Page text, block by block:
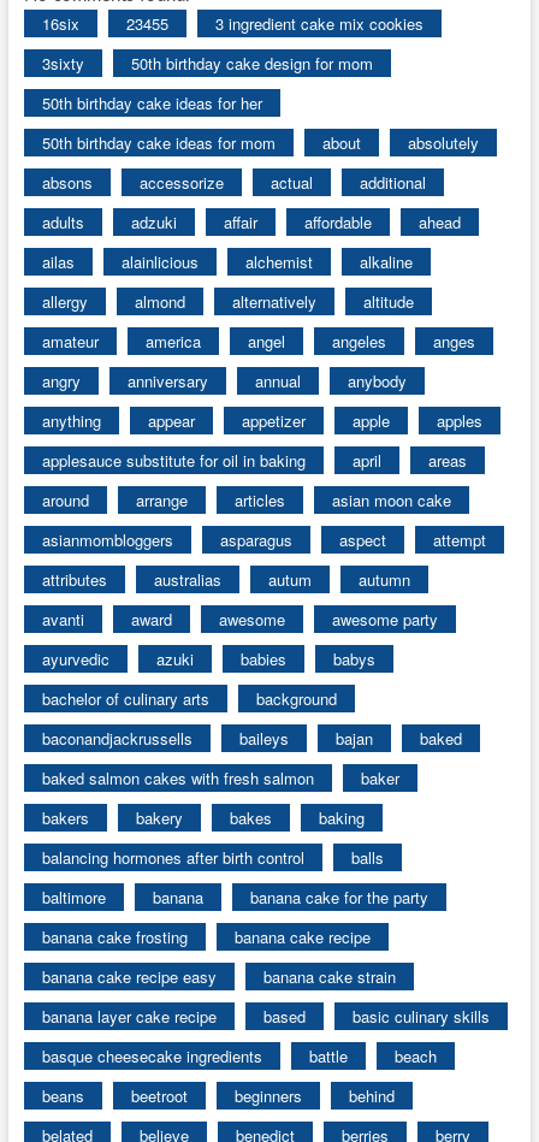
16six 23455
3 ingredient cake mix cookies
3sixty
50th birthday cake design for mom
50th birthday cake ideas for her
50th birthday cake ideas for mom
about
absolutely
absons
accessorize actual
additional
adults
adzuki affair affordable
ahead
ailas
alainlicious alchemist
alkaline
allergy
almond alternatively
altitude
amateur
america angel angeles
anges
angry
anniversary annual
anybody
anything
appear appetizer apple
apples
applesauce substitute for oil in baking
april
areas
around
arrange articles
asian moon cake
asianmombloggers
asparagus aspect
attempt
attributes
australias autum
autumn
avanti
award awesome
awesome party
ayurvedic
azuki babies
babys
bachelor of culinary arts
background
baconandjackrussells
baileys bajan
baked
baked salmon cakes with fresh salmon
baker
bakers
bakery bakes
baking
balancing hormones after birth control
balls
baltimore
banana
banana cake for the party
banana cake frosting
banana cake recipe
banana cake recipe easy
banana cake strain
banana layer cake recipe
based
basic culinary skills
basque cheesecake ingredients
battle
beach
beans
beetroot beginners
behind
belated
believe benedict berries
berry